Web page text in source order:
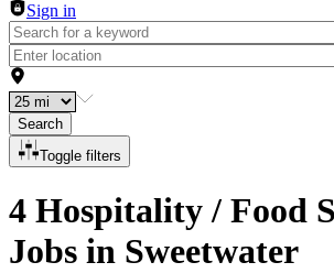
Sign in
Search
Toggle filters
4 Hospitality / Food
Jobs in Sweetwater